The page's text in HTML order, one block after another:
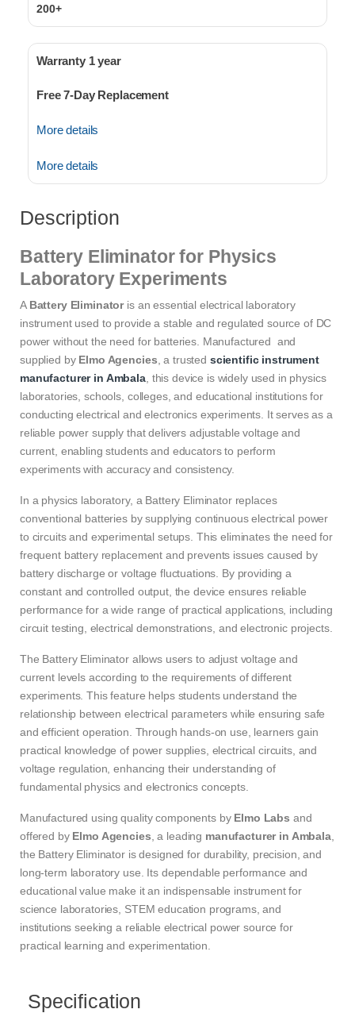
200+
Warranty 1 year
Free 7-Day Replacement
More details
More details
Description
Battery Eliminator for Physics
Laboratory Experiments
A Battery Eliminatoris an essential electrical laboratory
instrument used to provide a stable and regulated source of DC
power without the need for batteries. Manufactured and
supplied by Elmo Agencies , a trusted scientific instrument
manufacturer in Ambala, this device is widely used in physics
laboratories, schools, colleges, and educational institutions for
conducting electrical and electronics experiments. It serves as a
reliable power supply that delivers adjustable voltage and
current, enabling students and educators to perform
experiments with accuracy and consistency.
In a physics laboratory, a Battery Eliminator replaces
conventional batteries by supplying continuous electrical power
to circuits and experimental setups. This eliminates the need for
frequent battery replacement and prevents issues caused by
battery discharge or voltage fluctuations. By providing a
constant and controlled output, the device ensures reliable
performance for a wide range of practical applications, including
circuit testing, electrical demonstrations, and electronic projects.
The Battery Eliminator allows users to adjust voltage and
current levels according to the requirements of different
experiments. This feature helps students understand the
relationship between electrical parameters while ensuring safe
and efficient operation. Through hands-on use, learners gain
practical knowledge of power supplies, electrical circuits, and
voltage regulation, enhancing their understanding of
fundamental physics and electronics concepts.
Manufactured using quality components by Elmo Labs and
offered by Elmo Agencies , a leading manufacturer in Ambala,
the Battery Eliminator is designed for durability, precision, and
long-term laboratory use. Its dependable performance and
educational value make it an indispensable instrument for
science laboratories, STEM education programs, and
institutions seeking a reliable electrical power source for
practical learning and experimentation.
Specification